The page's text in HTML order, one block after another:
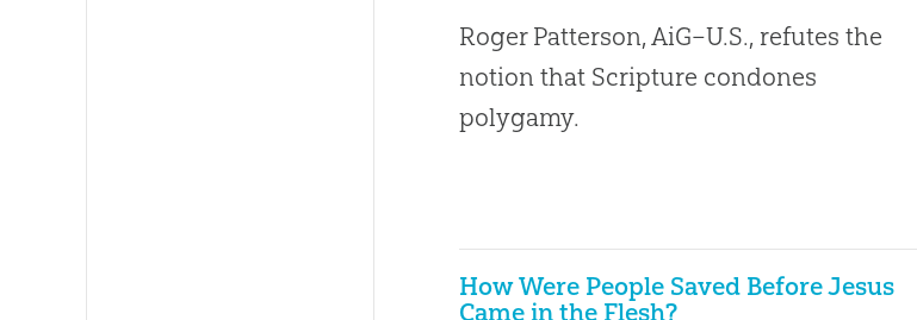
Roger Patterson, AiG–U.S., refutes the
notion that Scripture condones
polygamy.
How Were People Saved Before Jesus
Came in the Flesh?